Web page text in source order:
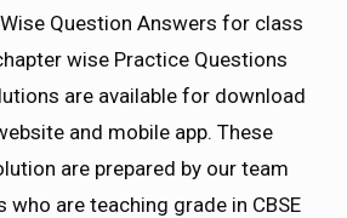
Question Answers for class
wise Practice Questions
are available for download
and mobile app. These
are prepared by our team
who are teaching grade in CBSE